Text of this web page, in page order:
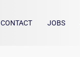
CONTACT JOBS